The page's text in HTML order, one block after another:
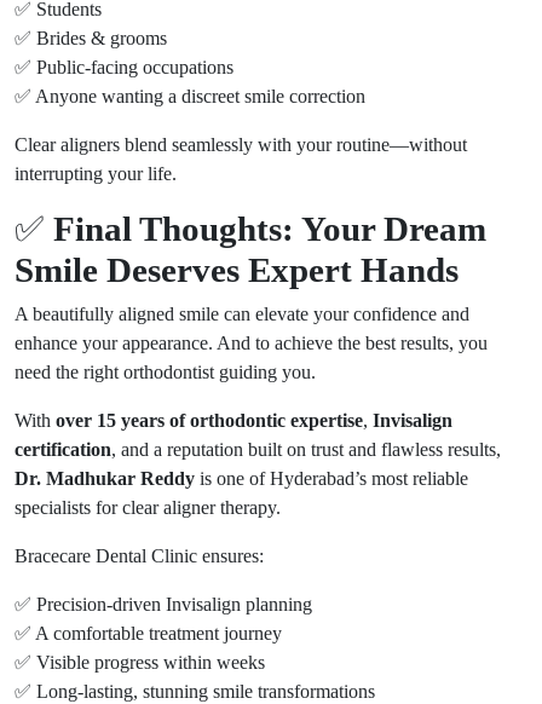
✅ Students
✅ Brides & grooms
✅ Public-facing occupations
✅ Anyone wanting a discreet smile correction
Clear aligners blend seamlessly with your routine—without
interrupting your life.
✅ Final Thoughts: Your Dream
Smile Deserves Expert Hands
A beautifully aligned smile can elevate your confidence and
enhance your appearance. And to achieve the best results, you
need the right orthodontist guiding you.
With over 15 years of orthodontic expertise, Invisalign
certification, and a reputation built on trust and flawless results,
Dr. Madhukar Reddy is one of Hyderabad’s most reliable
specialists for clear aligner therapy.
Bracecare Dental Clinic ensures:
✅ Precision-driven Invisalign planning
✅ A comfortable treatment journey
✅ Visible progress within weeks
✅ Long-lasting, stunning smile transformations